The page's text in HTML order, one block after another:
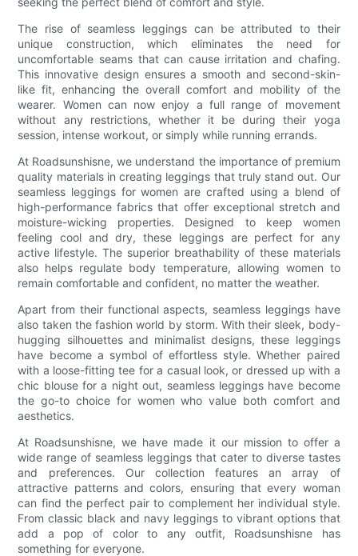
The rise of seamless leggings can be attributed to their
unique construction, which eliminates the need for
uncomfortable seams that can cause irritation and chafing.
This innovative design ensures a smooth and second-skin-
like fit, enhancing the overall comfort and mobility of the
wearer. Women can now enjoy a full range of movement
without any restrictions, whether it be during their yoga
session, intense workout, or simply while running errands.
At Roadsunshisne, we understand the importance of premium
quality materials in creating leggings that truly stand out. Our
seamless leggings for women are crafted using a blend of
high-performance fabrics that offer exceptional stretch and
moisture-wicking properties. Designed to keep women
feeling cool and dry, these leggings are perfect for any
active lifestyle. The superior breathability of these materials
also helps regulate body temperature, allowing women to
remain comfortable and confident, no matter the weather.
Apart from their functional aspects, seamless leggings have
also taken the fashion world by storm. With their sleek, body-
hugging silhouettes and minimalist designs, these leggings
have become a symbol of effortless style. Whether paired
with a loose-fitting tee for a casual look, or dressed up with a
chic blouse for a night out, seamless leggings have become
the go-to choice for women who value both comfort and
aesthetics.
At Roadsunshisne, we have made it our mission to offer a
wide range of seamless leggings that cater to diverse tastes
and preferences. Our collection features an array of
attractive patterns and colors, ensuring that every woman
can find the perfect pair to complement her individual style.
From classic black and navy leggings to vibrant options that
add a pop of color to any outfit, Roadsunshisne has
something for everyone.